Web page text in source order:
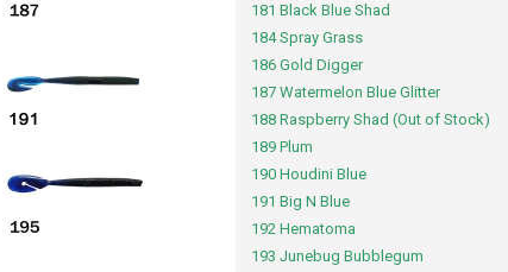
181 Black Blue Shad
184 Spray Grass
186 Gold Digger
187 Watermelon Blue Glitter
188 Raspberry Shad (Out of Stock)
189 Plum
190 Houdini Blue
191 Big N Blue
192 Hematoma
193 Junebug Bubblegum